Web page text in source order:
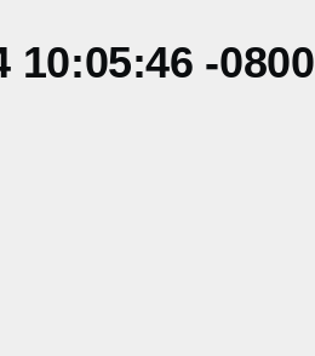
10:05:46 -0800